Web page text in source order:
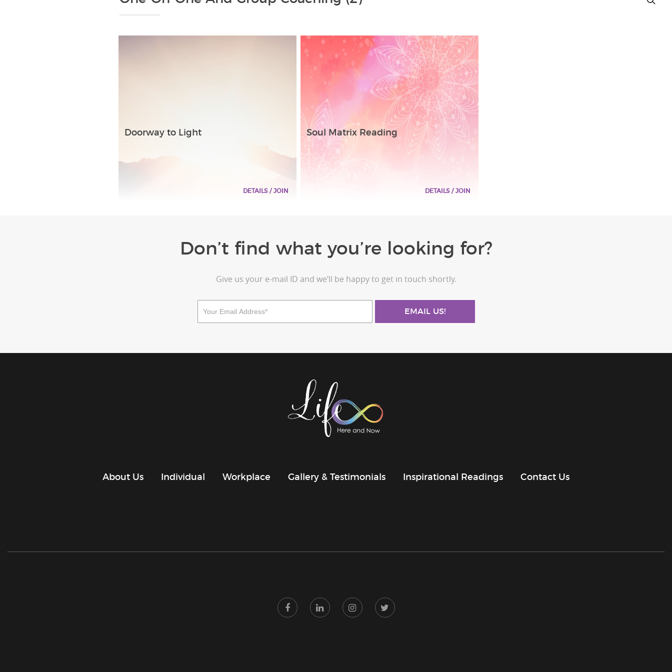
Doorway to Light
DETAILS / JOIN
Soul Matrix Reading
DETAILS / JOIN
Don’t find what you’re looking for?
Give us your e-mail ID and we’ll be happy to get in touch shortly.
About Us Individual Workplace Gallery & Testimonials Inspirational Readings Contact Us